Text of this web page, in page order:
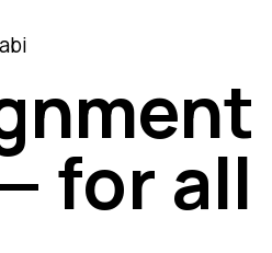
for all